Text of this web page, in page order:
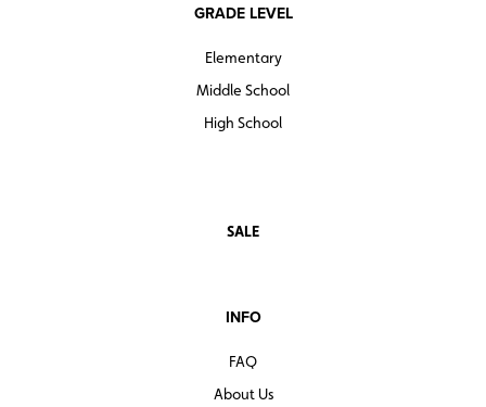
GRADE LEVEL
Elementary
Middle School
High School
SALE
INFO
FAQ
About Us